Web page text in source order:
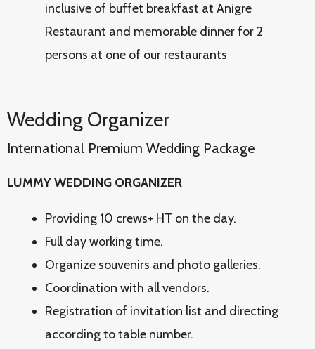
inclusive of buffet breakfast at Anigre
Restaurant and memorable dinner for 2
persons at one of our restaurants
Wedding Organizer
International Premium Wedding Package
LUMMY WEDDING ORGANIZER
Providing 10 crews+ HT on the day.
Full day working time.
Organize souvenirs and photo galleries.
Coordination with all vendors.
Registration of invitation list and directing
according to table number.